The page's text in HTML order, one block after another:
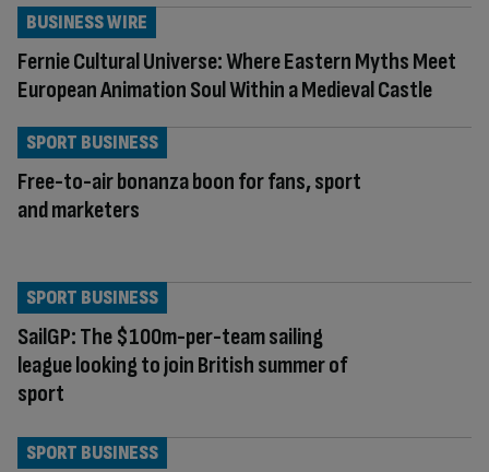
Fernie Cultural Universe: Where Eastern Myths Meet
European Animation Soul Within a Medieval Castle
BUSINESS WIRE
Free-to-air bonanza boon for fans, sport
and marketers
SPORT BUSINESS
SailGP: The $100m-per-team sailing
league looking to join British summer of
sport
SPORT BUSINESS
SPORT BUSINESS